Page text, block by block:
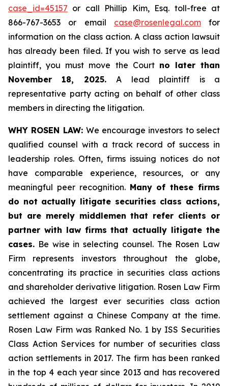
case_id=45157 or call Phillip Kim, Esq. toll-free at
866-767-3653 or email case@rosenlegal.comfor
information on the class action. A class action lawsuit
has already been filed. If you wish to serve as lead
plaintiff, you must move the Court no later than
November 18, 2025.A lead plaintiff is a
representative party acting on behalf of other class
members in directing the litigation.
WHY ROSEN LAW: We encourage investors to select
qualified counsel with a track record of success in
leadership roles. Often, firms issuing notices do not
have comparable experience, resources, or any
meaningful peer recognition. Many of these firms
do not actually litigate securities class actions,
but are merely middlemen that refer clients or
partner with law firms that actually litigate the
cases. Be wise in selecting counsel. The Rosen Law
Firm represents investors throughout the globe,
concentrating its practice in securities class actions
and shareholder derivative litigation. Rosen Law Firm
achieved the largest ever securities class action
settlement against a Chinese Company at the time.
Rosen Law Firm was Ranked No. 1 by ISS Securities
Class Action Services for number of securities class
action settlements in 2017. The firm has been ranked
in the top 4 each year since 2013 and has recovered